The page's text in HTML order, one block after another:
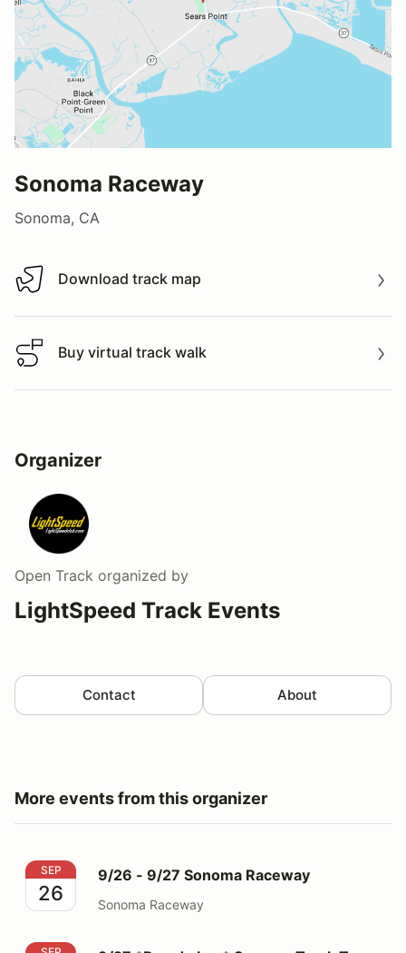
Sonoma Raceway
Sonoma, CA
Download track map
Download track map
Buy virtual track walk
Buy virtual track walk
Organizer
Open Track organized by
LightSpeed Track Events
Contact About
More events from this organizer
9/26 - 9/27 Sonoma Raceway
SEP
26
9/26 - 9/27 Sonoma Raceway
Sonoma Raceway